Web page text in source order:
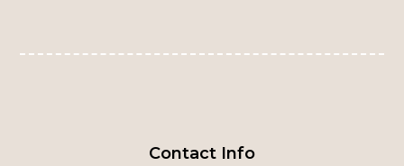
Contact Info